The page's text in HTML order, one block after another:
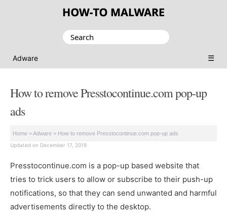
Search
Adware ☰
How to remove Presstocontinue.com pop-up
ads
Home >Adware > How to remove Presstocontinue.com pop-up ads
Updated on December 17, 2019
Presstocontinue.com is a pop-up based website that
tries to trick users to allow or subscribe to their push-up
notifications, so that they can send unwanted and harmful
advertisements directly to the desktop.